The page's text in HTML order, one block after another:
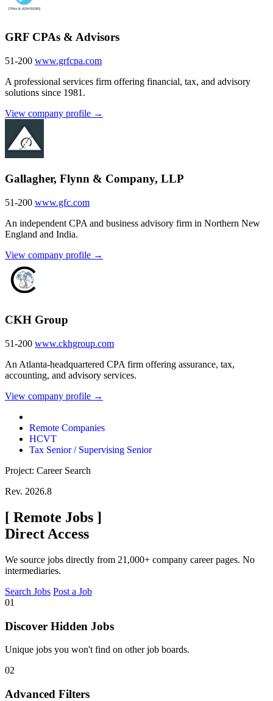
GRF CPAs & Advisors
51-200 www.grfcpa.com
A professional services firm offering financial, tax, and advisory
solutions since 1981.
View company profile →
Gallagher, Flynn & Company, LLP
51-200 www.gfc.com
An independent CPA and business advisory firm in Northern New
England and India.
View company profile →
CKH Group
51-200 www.ckhgroup.com
An Atlanta-headquartered CPA firm offering assurance, tax,
accounting, and advisory services.
View company profile →
Remote Companies
HCVT
Tax Senior / Supervising Senior
Project: Career Search
Rev. 2026.8
[ Remote Jobs ]
Direct Access
We source jobs directly from 21,000+ company career pages. No
intermediaries.
Search Jobs Post a Job
01
Discover Hidden Jobs
Unique jobs you won't find on other job boards.
02
Advanced Filters